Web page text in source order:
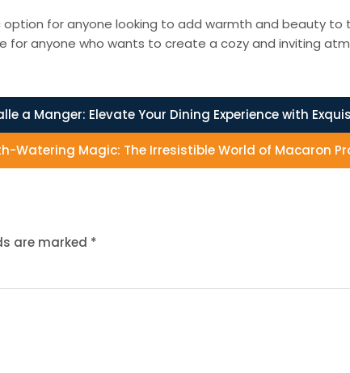
for anyone looking to add warmth and beauty
anyone who wants to create a cozy and inviting
a Manger: Elevate Your Dining Experience with
Watering Magic: The Irresistible World of Macaron
are marked *